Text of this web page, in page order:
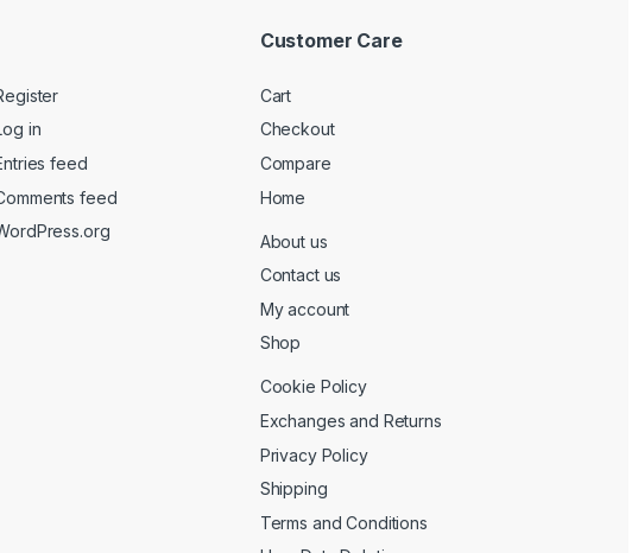
in
feed
feed
Customer Care
Cart
Checkout
Compare
Home
About us
Contact us
My account
Shop
Cookie Policy
Exchanges and Returns
Privacy Policy
Shipping
Terms and Conditions